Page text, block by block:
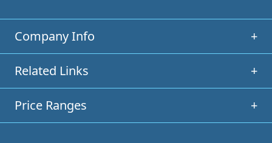
Company Info +
Related Links +
Price Ranges +